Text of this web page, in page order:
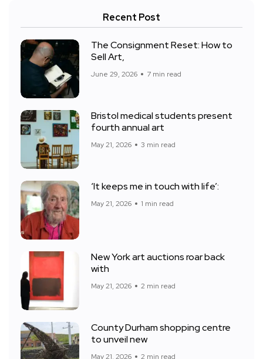
Recent Post
The Consignment Reset: How to
Sell Art,
June 29, 2026 7 min read
Bristol medical students present
fourth annual art
May 21, 2026 3 min read
‘It keeps me in touch with life’:
May 21, 2026 1 min read
New York art auctions roar back
with
May 21, 2026 2 min read
County Durham shopping centre
to unveil new
May 21, 2026 2 min read